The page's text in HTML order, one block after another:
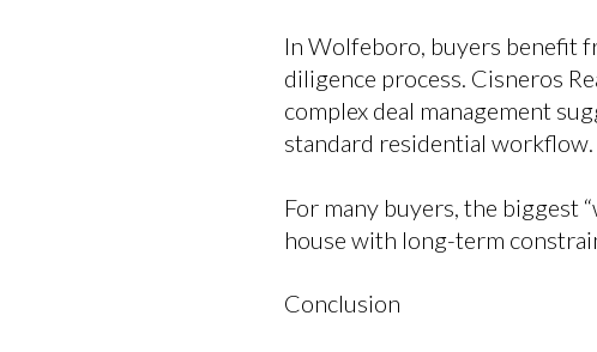
In Wolfeboro, buyers benefit
diligence process. Cisneros
complex deal management
standard residential workflow.
For many buyers, the biggest
house with long-term
Conclusion